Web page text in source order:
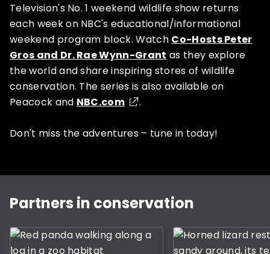
Television's No. 1 weekend wildlife show returns
each week on NBC's educational/informational
weekend program block. Watch Co-Hosts Peter
Gros and Dr. Rae Wynn-Grant as they explore
the world and share inspiring stores of wildlife
conservation. The series is also available on
Peacock and NBC.com .
Don't miss the adventures – tune in today!
Partners in conservation